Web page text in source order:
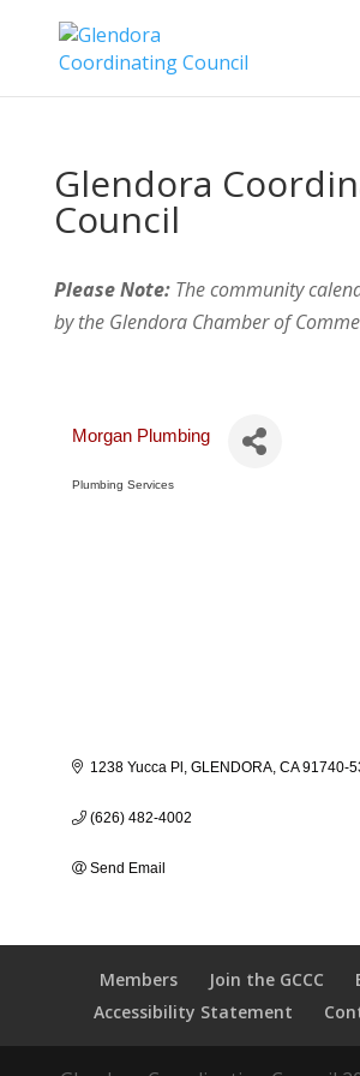
Glendora
Council
Please Note:The community
by the Glendora Chamber of
Morgan Plumbing
Categories
Plumbing Services
1238 Yucca Pl GLENDORA CA 91740-
(626) 482-4002
Send Email
Members Join the GCCC
Accessibility Statement